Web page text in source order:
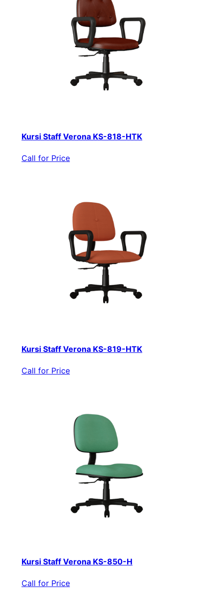
Kursi Staff Verona KS-818-HTK
Call for Price
Kursi Staff Verona KS-819-HTK
Call for Price
Kursi Staff Verona KS-850-H
Call for Price